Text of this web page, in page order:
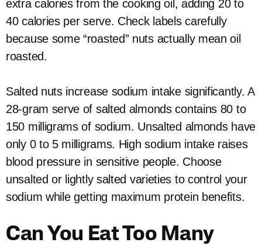
extra calories from the cooking oil, adding 20 to
40 calories per serve. Check labels carefully
because some “roasted” nuts actually mean oil
roasted.
Salted nuts increase sodium intake significantly. A
28-gram serve of salted almonds contains 80 to
150 milligrams of sodium. Unsalted almonds have
only 0 to 5 milligrams. High sodium intake raises
blood pressure in sensitive people. Choose
unsalted or lightly salted varieties to control your
sodium while getting maximum protein benefits.
Can You Eat Too Many